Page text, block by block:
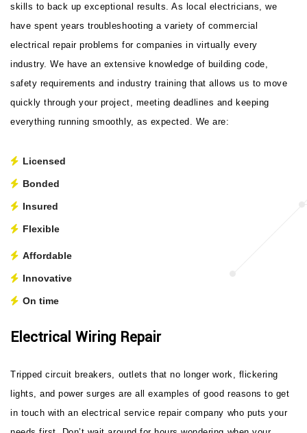
skills to back up exceptional results. As local electricians, we
have spent years troubleshooting a variety of commercial
electrical repair problems for companies in virtually every
industry. We have an extensive knowledge of building code,
safety requirements and industry training that allows us to move
quickly through your project, meeting deadlines and keeping
everything running smoothly, as expected. We are:
Licensed
Bonded
Insured
Flexible
Affordable
Innovative
On time
Electrical Wiring Repair
Tripped circuit breakers, outlets that no longer work, flickering
lights, and power surges are all examples of good reasons to get
in touch with an electrical service repair company who puts your